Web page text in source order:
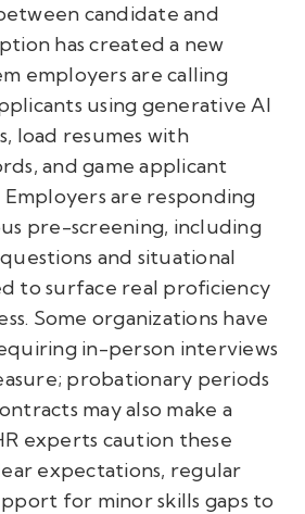
candidate and
has created a new
employers are calling
using generative AI
load resumes with
and game applicant
Employers are responding
pre-screening, including
and situational
to surface real proficiency
Some organizations have
in-person interviews
probationary periods
may also make a
experts caution these
expectations, regular
for minor skills gaps to